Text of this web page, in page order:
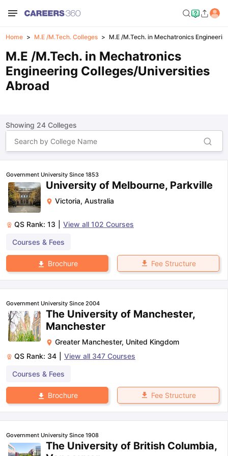
Home M.E /M.Tech. Colleges M.E /M.Tech. in Mechatronics
M.E /M.Tech. in Mechatronics
Engineering Colleges/Universities
Abroad
Showing 24Colleges
Government University Since 1853
University of Melbourne, Parkville
Victoria, Australia
QS Rank: 13 View all 102 Courses
Courses & Fees
Brochure Fee Structure
Government University Since 2004
The University of Manchester,
Manchester
Greater Manchester, United Kingdom
QS Rank: 34 View all 347 Courses
Courses & Fees
Brochure Fee Structure
Government University Since 1908
The University of British Columbia,